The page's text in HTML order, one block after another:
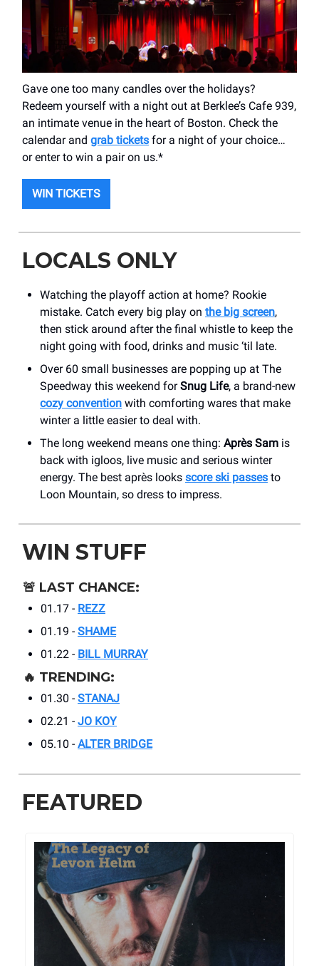
Gave one too many candles over the holidays?
Redeem yourself with a night out at Berklee’s Cafe 939,
an intimate venue in the heart of Boston. Check the
calendar and grab tickets for a night of your choice…
or enter to win a pair on us.*
WIN TICKETS
LOCALS ONLY
Watching the playoff action at home? Rookie
mistake. Catch every big play on the big screen,
then stick around after the final whistle to keep the
night going with food, drinks and music ‘til late.
Over 60 small businesses are popping up at The
Speedway this weekend forSnug Life, a brand-new
cozy convention with comforting wares that make
winter a little easier to deal with.
The long weekend means one thing: Après Sam is
back with igloos, live music and serious winter
energy. The best après looks score ski passes to
Loon Mountain, so dress to impress.
WIN STUFF
🚨 LAST CHANCE:
01.17 - REZZ
01.19 - SHAME
01.22 - BILL MURRAY
🔥 TRENDING:
01.30 - STANAJ
02.21 - JO KOY
05.10 - ALTER BRIDGE
FEATURED